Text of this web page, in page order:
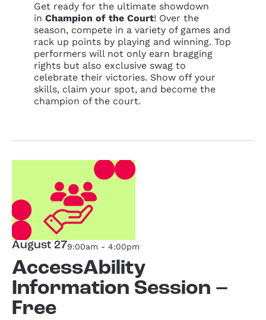
Get ready for the ultimate showdown
in Champion of the Court! Over the
season, compete in a variety of games and
rack up points by playing and winning. Top
performers will not only earn bragging
rights but also exclusive swag to
celebrate their victories. Show off your
skills, claim your spot, and become the
champion of the court.
August 279:00am - 4:00pm
AccessAbility
Information Session –
Free